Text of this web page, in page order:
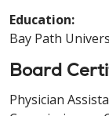
Education:
Bay Path
Board
Physician